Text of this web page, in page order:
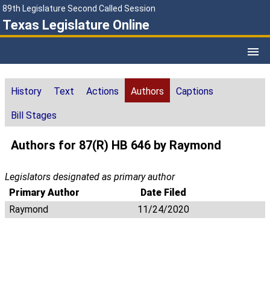
89th Legislature Second Called Session
Texas Legislature Online
History Text Actions Authors Captions
Bill Stages
Authors for 87(R) HB 646 by Raymond
Legislators designated as primary author
Primary Author
Date Filed
Raymond
11/24/2020